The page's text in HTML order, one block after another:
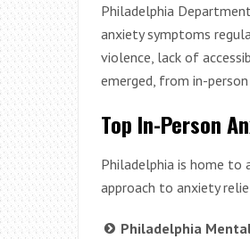
Philadelphia
anxiety symptoms
violence, lack of
emerged, from in-
Top In-Person
Philadelphia is home to
approach to anxiety
Philadelphia